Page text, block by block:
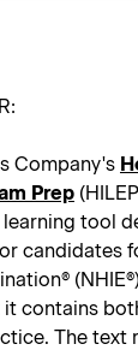
Company's
Prep
tool
candidates
contains
The text